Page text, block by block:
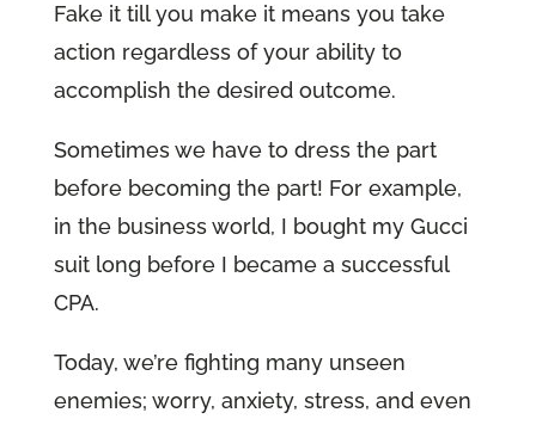
Fake it till you make it means you take
action regardless of your ability to
accomplish the desired outcome.
Sometimes we have to dress the part
before becoming the part! For example,
in the business world, I bought my Gucci
suit long before I became a successful
CPA.
Today, we’re fighting many unseen
enemies; worry, anxiety, stress, and even